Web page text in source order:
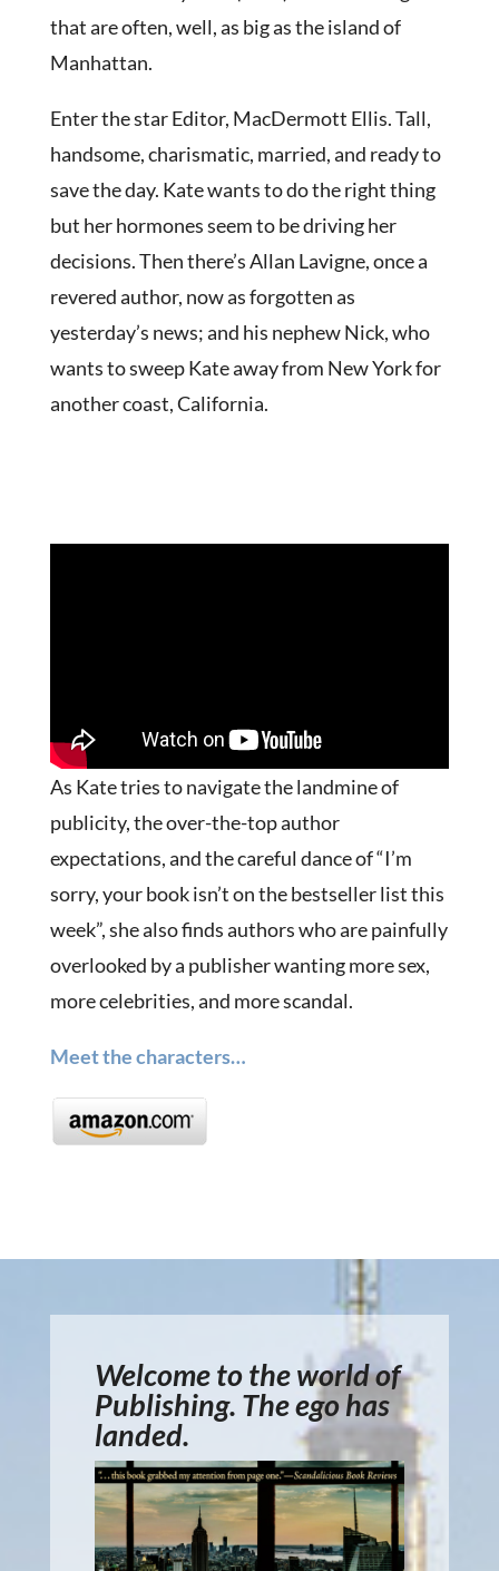
that are often, well, as big as the island of
Manhattan.
Enter the star Editor, MacDermott Ellis. Tall,
handsome, charismatic, married, and ready to
save the day. Kate wants to do the right thing
but her hormones seem to be driving her
decisions. Then there’s Allan Lavigne, once a
revered author, now as forgotten as
yesterday’s news; and his nephew Nick, who
wants to sweep Kate away from New York for
another coast, California.
As Kate tries to navigate the landmine of
publicity, the over-the-top author
expectations, and the careful dance of “I’m
sorry, your book isn’t on the bestseller list this
week”, she also finds authors who are painfully
overlooked by a publisher wanting more sex,
more celebrities, and more scandal.
Meet the characters…
Welcome to the world of
Publishing. The ego has
landed.